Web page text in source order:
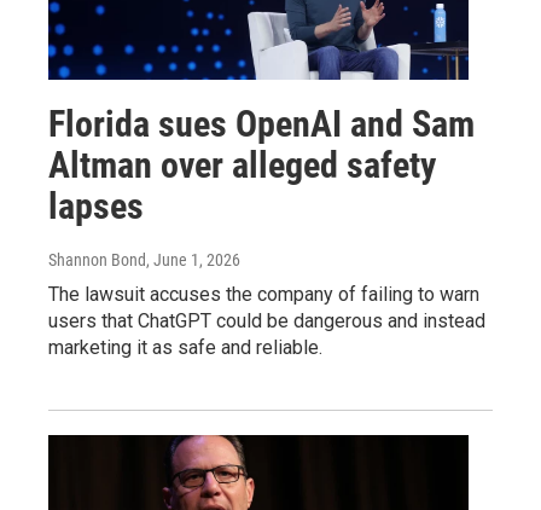
Florida sues OpenAI and Sam
Altman over alleged safety
lapses
Shannon Bond, June 1, 2026
The lawsuit accuses the company of failing to warn
users that ChatGPT could be dangerous and instead
marketing it as safe and reliable.